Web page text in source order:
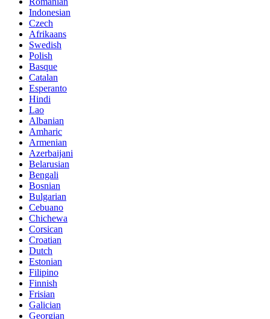
Indonesian
Czech
Afrikaans
Swedish
Polish
Basque
Catalan
Esperanto
Hindi
Lao
Albanian
Amharic
Armenian
Azerbaijani
Belarusian
Bengali
Bosnian
Bulgarian
Cebuano
Chichewa
Corsican
Croatian
Dutch
Estonian
Filipino
Finnish
Frisian
Galician
Georgian